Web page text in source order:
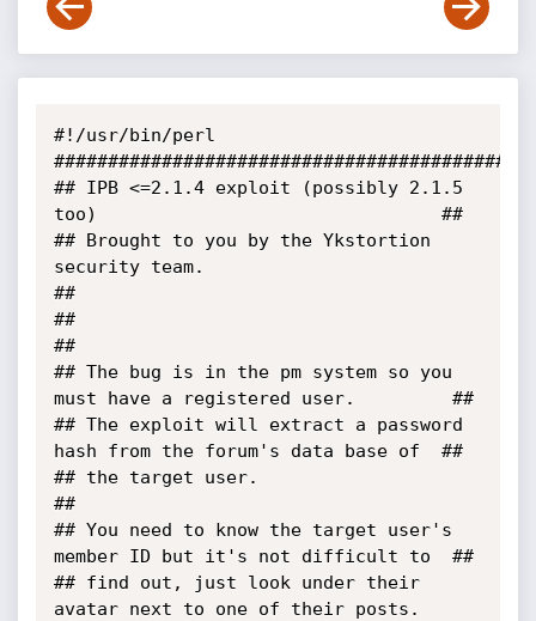
#!/usr/bin/perl
## IPB <=2.1.4 exploit (possibly 2.1.5
too)                                ##
## Brought to you by the Ykstortion
security team.
##
##
##
## The bug is in the pm system so you
must have a registered user.         ##
## The exploit will extract a password
hash from the forum's data base of  ##
## the target user.
##
## You need to know the target user's
member ID but it's not difficult to  ##
## find out, just look under their
avatar next to one of their posts.